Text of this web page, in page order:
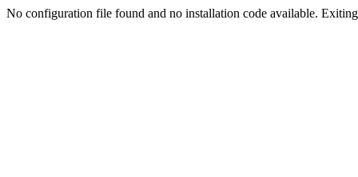
No configuration file found and no installation code available.